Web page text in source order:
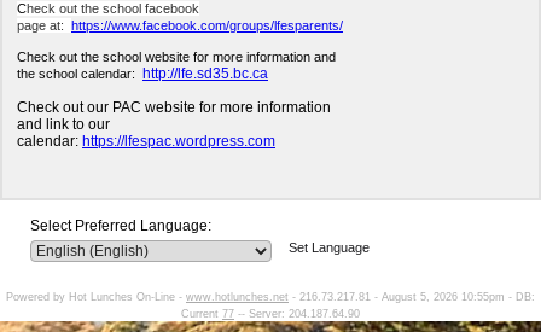
Check out the school facebook
page at: https://www.facebook.com/groups/lfesparents/
Check out the school website for more information and
the school calendar:
http://lfe.sd35.bc.ca
Check out our PAC website for more information
and link to our
calendar: https://lfespac.wordpress.com
Select Preferred Language:
Set Language
Powered by Hot Lunches On-Line - www.hotlunches.net - 216.73.217.81 - August 5, 2026 10:55pm - DB:
Current 77 -- Server: 204.187.64.90